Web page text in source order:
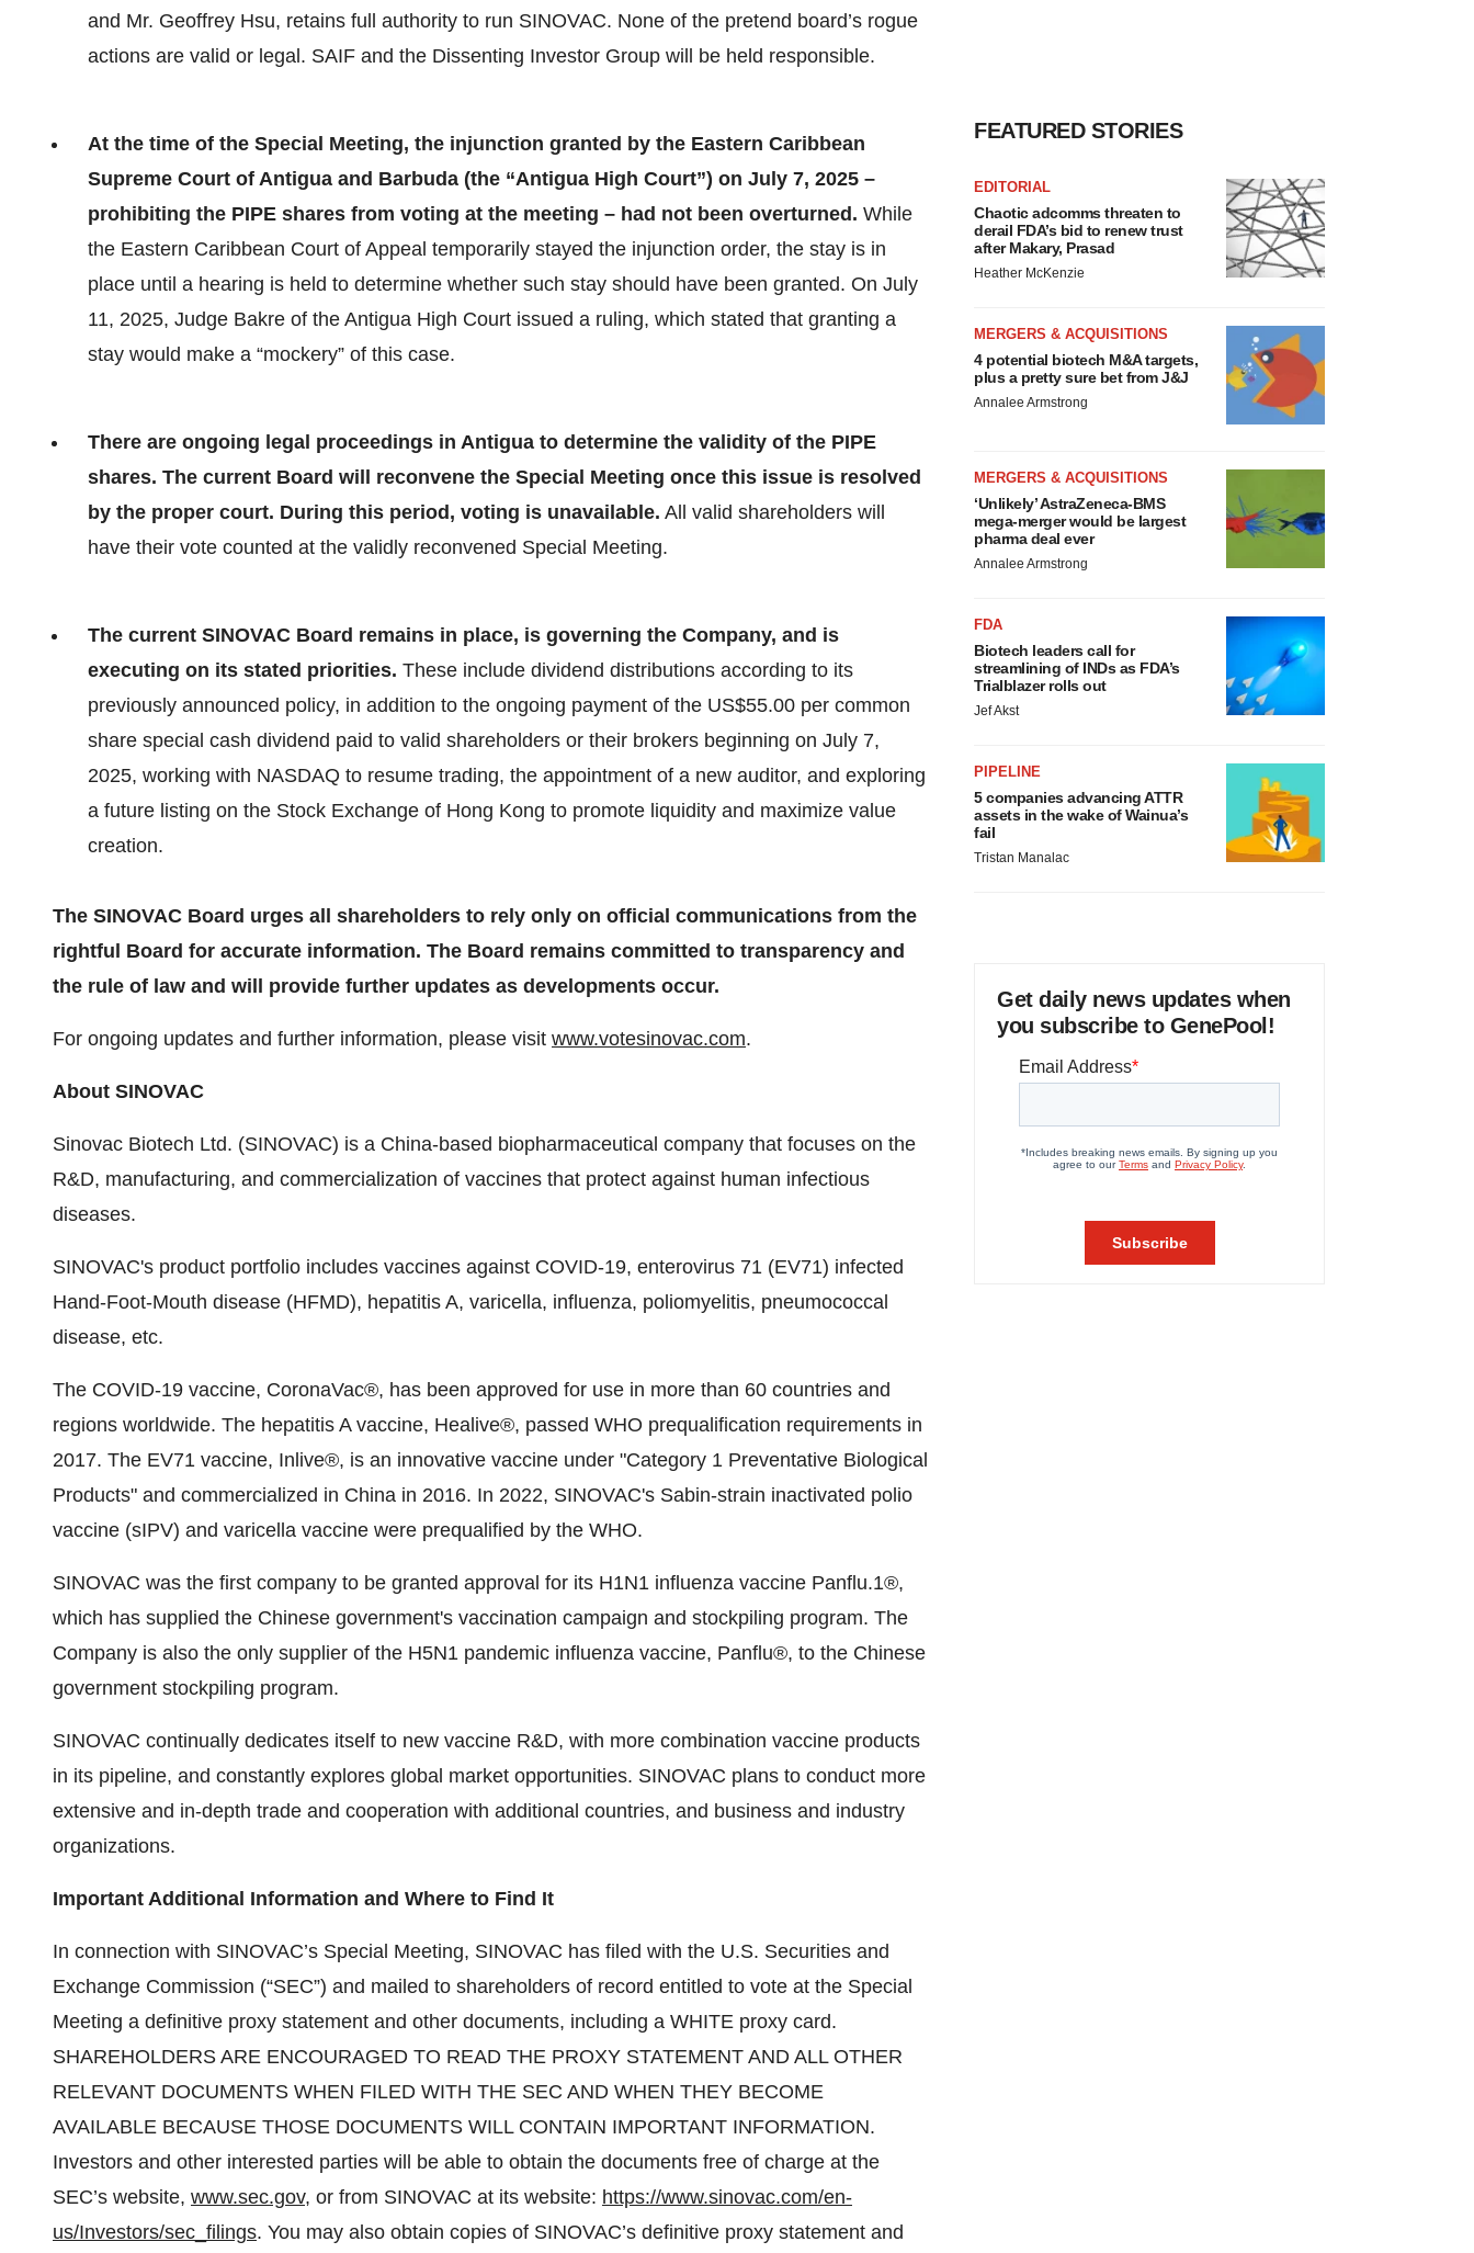
and Mr. Geoffrey Hsu, retains full authority to run SINOVAC. None of the pretend board’s rogue
actions are valid or legal. SAIF and the Dissenting Investor Group will be held responsible.
At the time of the Special Meeting, the injunction granted by the Eastern Caribbean
Supreme Court of Antigua and Barbuda (the “Antigua High Court”) on July 7, 2025 –
prohibiting the PIPE shares from voting at the meeting – had not been overturned. While
the Eastern Caribbean Court of Appeal temporarily stayed the injunction order, the stay is in
place until a hearing is held to determine whether such stay should have been granted. On July
11, 2025, Judge Bakre of the Antigua High Court issued a ruling, which stated that granting a
stay would make a “mockery” of this case.
There are ongoing legal proceedings in Antigua to determine the validity of the PIPE
shares. The current Board will reconvene the Special Meeting once this issue is resolved
by the proper court. During this period, voting is unavailable. All valid shareholders will
have their vote counted at the validly reconvened Special Meeting.
The current SINOVAC Board remains in place, is governing the Company, and is
executing on its stated priorities. These include dividend distributions according to its
previously announced policy, in addition to the ongoing payment of the US$55.00 per common
share special cash dividend paid to valid shareholders or their brokers beginning on July 7,
2025, working with NASDAQ to resume trading, the appointment of a new auditor, and exploring
a future listing on the Stock Exchange of Hong Kong to promote liquidity and maximize value
creation.
The SINOVAC Board urges all shareholders to rely only on official communications from the
rightful Board for accurate information. The Board remains committed to transparency and
the rule of law and will provide further updates as developments occur.
For ongoing updates and further information, please visit www.votesinovac.com.
About SINOVAC
Sinovac Biotech Ltd. (SINOVAC) is a China-based biopharmaceutical company that focuses on the
R&D, manufacturing, and commercialization of vaccines that protect against human infectious
diseases.
SINOVAC's product portfolio includes vaccines against COVID-19, enterovirus 71 (EV71) infected
Hand-Foot-Mouth disease (HFMD), hepatitis A, varicella, influenza, poliomyelitis, pneumococcal
disease, etc.
The COVID-19 vaccine, CoronaVac®, has been approved for use in more than 60 countries and
regions worldwide. The hepatitis A vaccine, Healive®, passed WHO prequalification requirements in
2017. The EV71 vaccine, Inlive®, is an innovative vaccine under "Category 1 Preventative Biological
Products" and commercialized in China in 2016. In 2022, SINOVAC's Sabin-strain inactivated polio
vaccine (sIPV) and varicella vaccine were prequalified by the WHO.
SINOVAC was the first company to be granted approval for its H1N1 influenza vaccine Panflu.1®,
which has supplied the Chinese government's vaccination campaign and stockpiling program. The
Company is also the only supplier of the H5N1 pandemic influenza vaccine, Panflu®, to the Chinese
government stockpiling program.
SINOVAC continually dedicates itself to new vaccine R&D, with more combination vaccine products
in its pipeline, and constantly explores global market opportunities. SINOVAC plans to conduct more
extensive and in-depth trade and cooperation with additional countries, and business and industry
organizations.
Important Additional Information and Where to Find It
In connection with SINOVAC’s Special Meeting, SINOVAC has filed with the U.S. Securities and
Exchange Commission (“SEC”) and mailed to shareholders of record entitled to vote at the Special
Meeting a definitive proxy statement and other documents, including a WHITE proxy card.
SHAREHOLDERS ARE ENCOURAGED TO READ THE PROXY STATEMENT AND ALL OTHER
RELEVANT DOCUMENTS WHEN FILED WITH THE SEC AND WHEN THEY BECOME
AVAILABLE BECAUSE THOSE DOCUMENTS WILL CONTAIN IMPORTANT INFORMATION.
Investors and other interested parties will be able to obtain the documents free of charge at the
SEC’s website, www.sec.gov, or from SINOVAC at its website: https://www.sinovac.com/en-
us/Investors/sec_filings. You may also obtain copies of SINOVAC’s definitive proxy statement and
FEATURED STORIES
EDITORIAL
Chaotic adcomms threaten to
derail FDA’s bid to renew trust
after Makary, Prasad
Heather McKenzie
MERGERS & ACQUISITIONS
4 potential biotech M&A targets,
plus a pretty sure bet from J&J
Annalee Armstrong
MERGERS & ACQUISITIONS
‘Unlikely’ AstraZeneca-BMS
mega-merger would be largest
pharma deal ever
Annalee Armstrong
FDA
Biotech leaders call for
streamlining of INDs as FDA’s
Trialblazer rolls out
Jef Akst
PIPELINE
5 companies advancing ATTR
assets in the wake of Wainua’s
fail
Tristan Manalac
Get daily news updates when
you subscribe to GenePool!